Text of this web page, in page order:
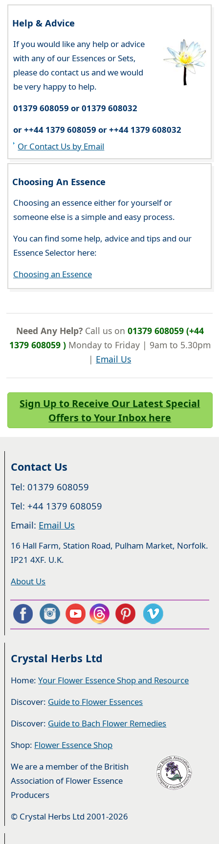
Help & Advice
If you would like any help or advice
with any of our Essences or Sets,
please do contact us and we would
be very happy to help.
01379 608059 or 01379 608032
or ++44 1379 608059 or ++44 1379 608032
Or Contact Us by Email
Choosing An Essence
Choosing an essence either for yourself or
someone else is a simple and easy process.
You can find some help, advice and tips and our
Essence Selector here:
Choosing an Essence
Need Any Help?Call us on 01379 608059 (+44
1379 608059 )Monday to Friday | 9am to 5.30pm
| Email Us
Sign Up to Receive Our Latest Special
Offers to Your Inbox here
Contact Us
Tel: 01379 608059
Tel: +44 1379 608059
Email: Email Us
16 Hall Farm, Station Road, Pulham Market, Norfolk.
IP21 4XF. U.K.
About Us
Crystal Herbs Ltd
Home:Your Flower Essence Shop and Resource
Discover: Guide to Flower Essences
Discover: Guide to Bach Flower Remedies
Shop: Flower Essence Shop
We are a member of the British
Association of Flower Essence
Producers
© Crystal Herbs Ltd 2001-2026